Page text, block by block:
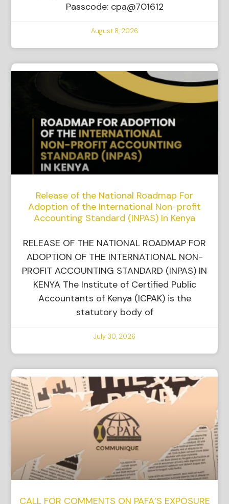
Passcode: cpa@701612
August 8, 2026
Release of the National Roadmap For
Adoption of the International Non-profit
Accounting Standard (INPAS) In Kenya
RELEASE OF THE NATIONAL ROADMAP FOR
ADOPTION OF THE INTERNATIONAL NON-
PROFIT ACCOUNTING STANDARD (INPAS) IN
KENYA The Institute of Certified Public
Accountants of Kenya (ICPAK) is the
statutory body of
July 30, 2026
CALL FOR COMMENTS ON PAFA’S EXPOSURE